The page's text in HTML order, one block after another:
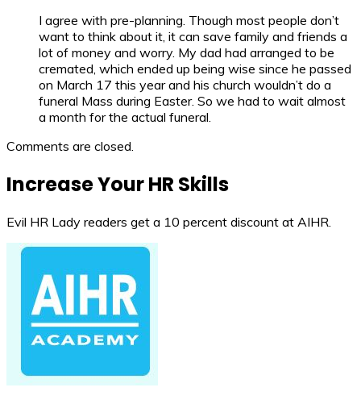
I agree with pre-planning. Though most people don’t
want to think about it, it can save family and friends a
lot of money and worry. My dad had arranged to be
cremated, which ended up being wise since he passed
on March 17 this year and his church wouldn’t do a
funeral Mass during Easter. So we had to wait almost
a month for the actual funeral.
Comments are closed.
Increase Your HR Skills
Evil HR Lady readers get a 10 percent discount at AIHR.